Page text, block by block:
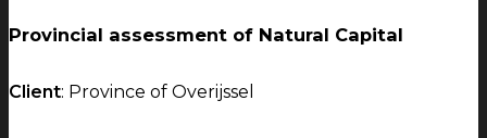
Provincial assessment of Natural Capital
Client: Province of Overijssel